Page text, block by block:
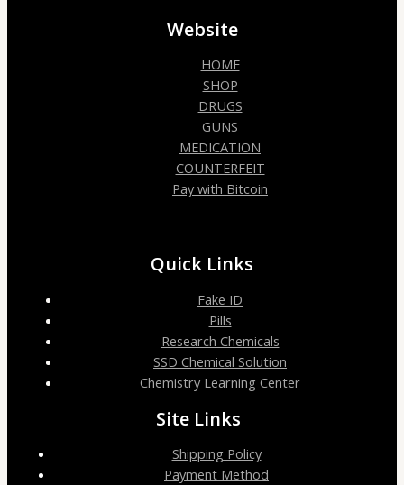
Website
HOME
SHOP
DRUGS
GUNS
MEDICATION
COUNTERFEIT
Pay with Bitcoin
Quick Links
Fake ID
Pills
Research Chemicals
SSD Chemical Solution
Chemistry Learning Center
Site Links
Shipping Policy
Payment Method